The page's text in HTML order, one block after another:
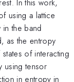
In this work,
using a lattice
the band
as the entropy
of interacting
using tensor
in entropy in